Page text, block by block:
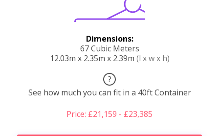
Dimensions:
67 Cubic Meters
12.03m x 2.35m x 2.39m (l x w x h)
?
See how much you can fit in a 40ft Container
Price: £21,159 - £23,385